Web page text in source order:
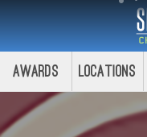
Awards Locations